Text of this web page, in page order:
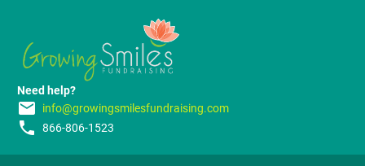
Need help?
email info@growingsmilesfundraising.com
phone 866-806-1523